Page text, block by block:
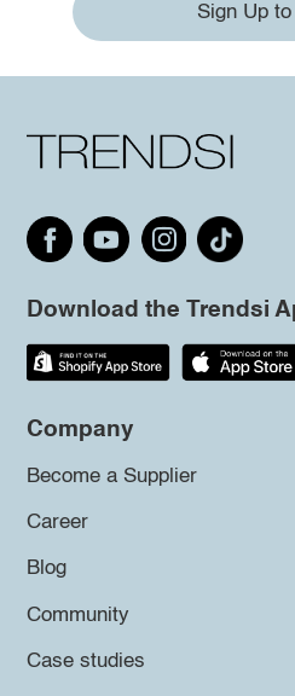
Sign Up
Download the Trendsi
Company
Become a Supplier
Career
Blog
Community
Case studies